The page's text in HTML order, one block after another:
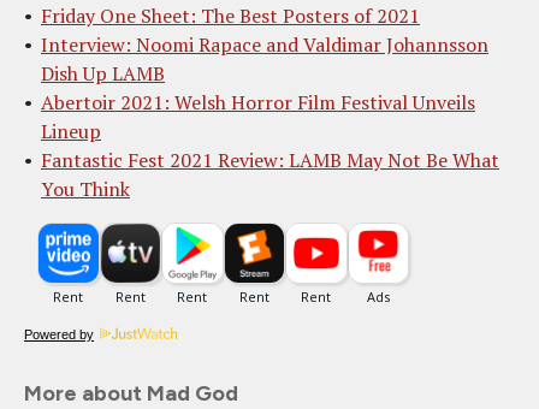
Friday One Sheet: The Best Posters of 2021
Interview: Noomi Rapace and Valdimar Johannsson
Dish Up LAMB
Abertoir 2021: Welsh Horror Film Festival Unveils
Lineup
Fantastic Fest 2021 Review: LAMB May Not Be What
You Think
Powered by
More about Mad God